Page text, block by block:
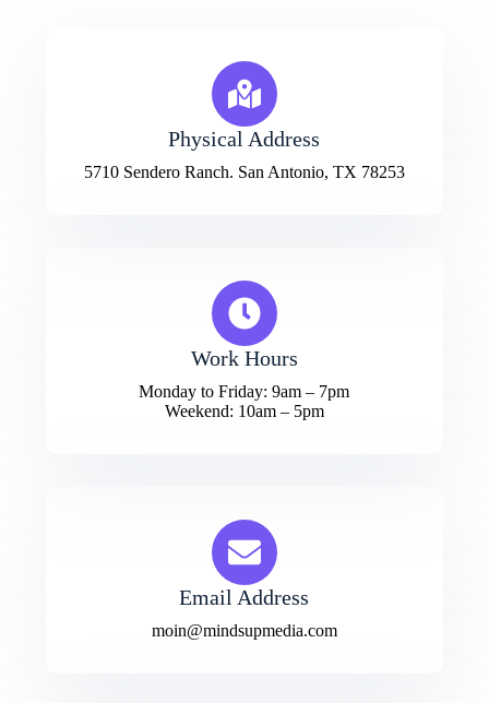
Physical Address​
5710 Sendero Ranch. San Antonio, TX 78253
Work Hours
Monday to Friday: 9am – 7pm
Weekend: 10am – 5pm
Email Address
moin@mindsupmedia.com